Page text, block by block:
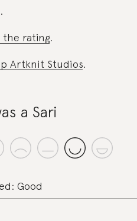
the rating.
Artknit Studios.
a Sari
Good